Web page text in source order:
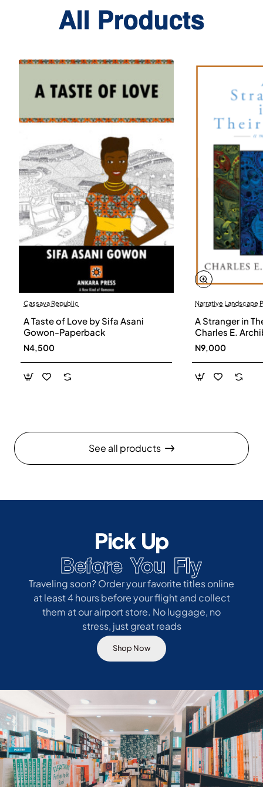
All Products
Cassava Republic
A Taste of Love by Sifa Asani
Gowon-Paperback
N4,500
Narrative Landscape
A Stranger in
Charles E.
N9,000
See all products
Pick Up
Before You Fly
Traveling soon? Order your favorite titles online
at least 4 hours before your flight and collect
them at our airport store. No luggage, no
stress, just great reads
Shop Now